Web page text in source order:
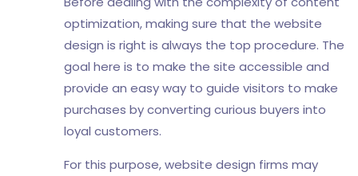
optimization, making sure that the website
design is right is always the top procedure. The
goal here is to make the site accessible and
provide an easy way to guide visitors to make
purchases by converting curious buyers into
loyal customers.
For this purpose, website design firms may